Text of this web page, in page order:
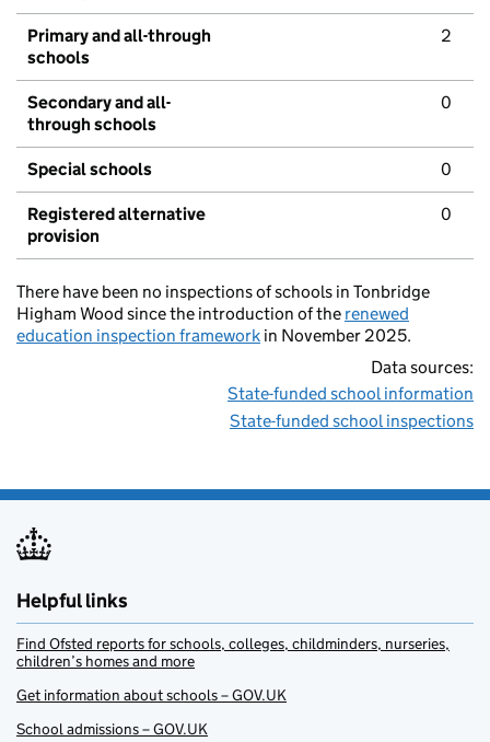
Primary and all-through
schools
2
Secondary and all-
through schools
0
Special schools 0
Registered alternative
provision
0
There have been no inspections of schools in Tonbridge
Higham Wood since the introduction of the renewed
education inspection framework in November 2025.
Data sources:
State-funded school information
State-funded school inspections
Helpful links
Find Ofsted reports for schools, colleges, childminders, nurseries,
children’s homes and more
Get information about schools – GOV.UK
School admissions – GOV.UK